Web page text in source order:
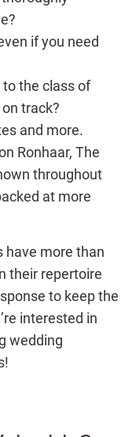
if you need
the class of
track?
and more.
Ronhaar, The
throughout
at more
have more than
their repertoire
to keep the
interested in
wedding